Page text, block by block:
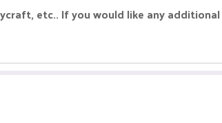
etc.. If you would like any